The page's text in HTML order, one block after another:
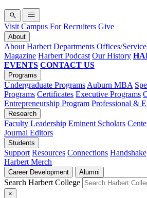
Visit Campus For Recruiters Give
About
About Harbert Departments Offices/
Magazine Harbert Podcast Our History
EVENTS CONTACT US
Programs
Undergraduate Programs Auburn MBA
Programs Certificates Executive Programs
Entrepreneurship Program Professional &
Research
Faculty Leadership Eminent Scholars
Journal Editors
Students
Support Resources Connections Handshake
Harbert Merch
Career Development Alumni
Search Harbert College
×